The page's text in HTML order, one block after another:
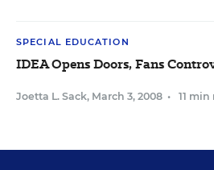
SPECIAL EDUCATION
IDEA Opens Doors, Fans
Joetta L. Sack, March 3, 2008 • 11 min